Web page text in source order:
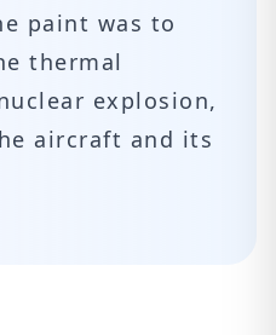
paint was to
thermal
explosion,
aircraft and its